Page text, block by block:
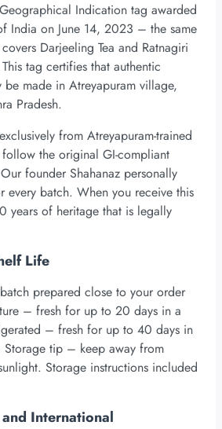
Indication tag awarded
India on June 14, 2023 – the same
Darjeeling Tea and Ratnagiri
tag certifies that authentic
be made in Atreyapuram village,
Pradesh.
from Atreyapuram-trained
the original GI-compliant
founder Shahanaz personally
every batch. When you receive this
years of heritage that is legally
Life
prepared close to your order
– fresh for up to 20 days in a
– fresh for up to 40 days in
Storage tip – keep away from
Storage instructions included
International